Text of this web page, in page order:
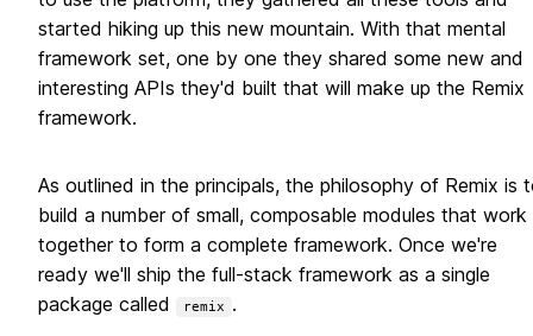
started hiking up this new mountain. With that mental
framework set, one by one they shared some new and
interesting APIs they'd built that will make up the Remix
framework.
As outlined in the principals, the philosophy of Remix is
build a number of small, composable modules that work
together to form a complete framework. Once we're
ready we'll ship the full-stack framework as a single
package called
remix .